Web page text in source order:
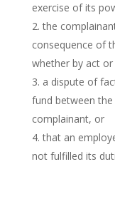
exercise of its
the
consequence of
whether by act
a dispute of
fund between
complainant, or
that an
not fulfilled its